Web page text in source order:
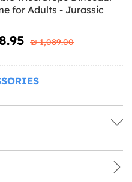
for Adults - Jurassic
₪‎ 1,089.00